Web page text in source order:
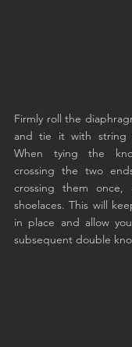
Firmly roll the
and tie it with
When tying the
crossing the two
crossing them once,
shoelaces. This will
in place and allow
subsequent double